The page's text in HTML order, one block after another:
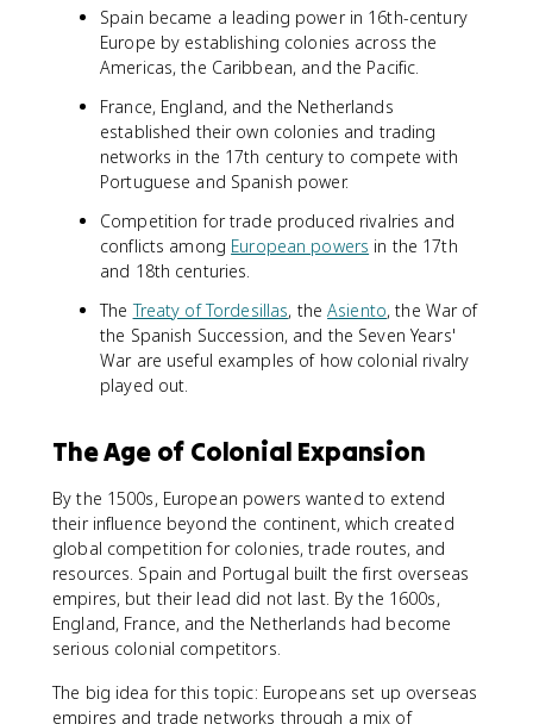
Spain became a leading power in 16th-century
Europe by establishing colonies across the
Americas, the Caribbean, and the Pacific.
France, England, and the Netherlands
established their own colonies and trading
networks in the 17th century to compete with
Portuguese and Spanish power.
Competition for trade produced rivalries and
conflicts among European powers in the 17th
and 18th centuries.
TheTreaty of Tordesillas, theAsiento, the War of
the Spanish Succession, and the Seven Years'
War are useful examples of how colonial rivalry
played out.
The Age of Colonial Expansion
By the 1500s, European powers wanted to extend
their influence beyond the continent, which created
global competition for colonies, trade routes, and
resources. Spain and Portugal built the first overseas
empires, but their lead did not last. By the 1600s,
England, France, and the Netherlands had become
serious colonial competitors.
The big idea for this topic: Europeans set up overseas
empires and trade networks through a mix of